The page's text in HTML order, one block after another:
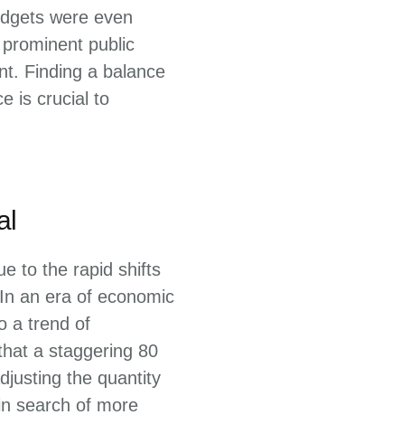
were even
public
Finding a balance
is crucial to
to the rapid shifts
an era of economic
a trend of
a staggering 80
the quantity
search of more